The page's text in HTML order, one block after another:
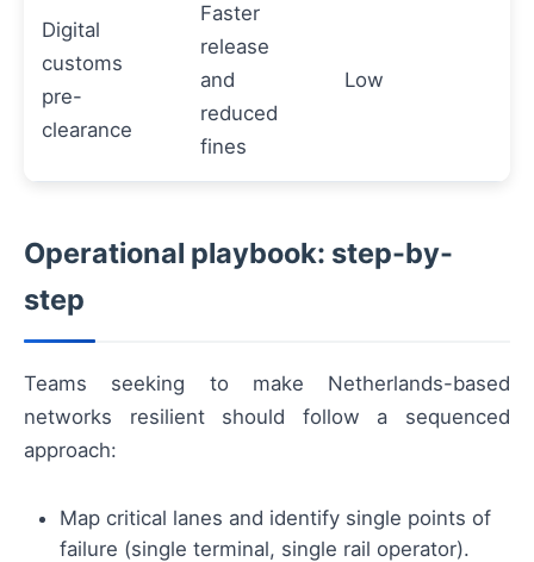
Digital
customs
pre-
clearance
Faster
release
and
reduced
fines
Low
Operational playbook: step-by-
step
Teams seeking to make Netherlands-based
networks resilient should follow a sequenced
approach:
Map critical lanes and identify single points of
failure (single terminal, single rail operator).